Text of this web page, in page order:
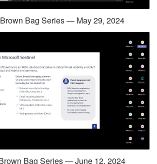
Bag Series — May 29, 2024
Bag Series — June 12, 2024